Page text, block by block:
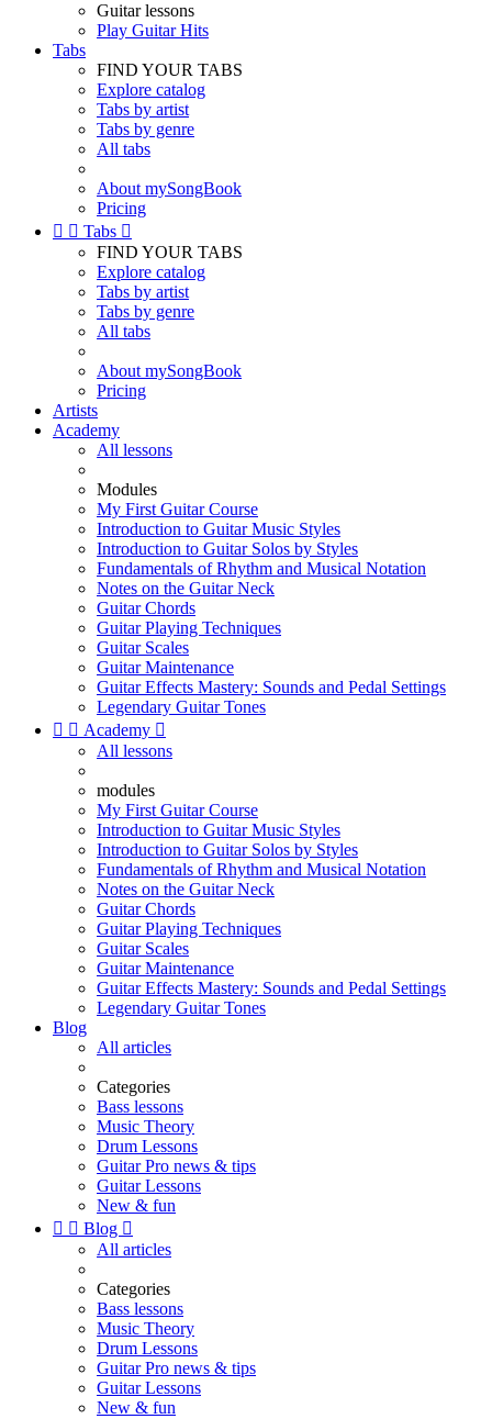
Guitar lessons
Play Guitar Hits
Tabs
FIND YOUR TABS
Explore catalog
Tabs by artist
Tabs by genre
All tabs
About mySongBook
Pricing
  Tabs 
FIND YOUR TABS
Explore catalog
Tabs by artist
Tabs by genre
All tabs
About mySongBook
Pricing
Artists
Academy
All lessons
Modules
My First Guitar Course
Introduction to Guitar Music Styles
Introduction to Guitar Solos by Styles
Fundamentals of Rhythm and Musical Notation
Notes on the Guitar Neck
Guitar Chords
Guitar Playing Techniques
Guitar Scales
Guitar Maintenance
Guitar Effects Mastery: Sounds and Pedal Settings
Legendary Guitar Tones
  Academy 
All lessons
modules
My First Guitar Course
Introduction to Guitar Music Styles
Introduction to Guitar Solos by Styles
Fundamentals of Rhythm and Musical Notation
Notes on the Guitar Neck
Guitar Chords
Guitar Playing Techniques
Guitar Scales
Guitar Maintenance
Guitar Effects Mastery: Sounds and Pedal Settings
Legendary Guitar Tones
Blog
All articles
Categories
Bass lessons
Music Theory
Drum Lessons
Guitar Pro news & tips
Guitar Lessons
New & fun
  Blog 
All articles
Categories
Bass lessons
Music Theory
Drum Lessons
Guitar Pro news & tips
Guitar Lessons
New & fun